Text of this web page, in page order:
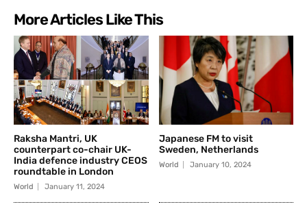
More Articles Like This
Raksha Mantri, UK
counterpart co-chair UK-
India defence industry CEOS
roundtable in London
World January 11, 2024
Japanese FM to visit
Sweden, Netherlands
World January 10, 2024